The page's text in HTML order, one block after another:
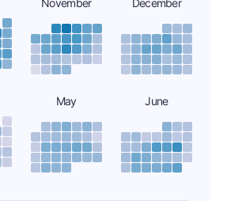
November December
May June